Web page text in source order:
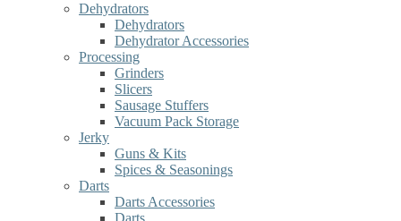
Dehydrators
Dehydrators
Dehydrator Accessories
Processing
Grinders
Slicers
Sausage Stuffers
Vacuum Pack Storage
Jerky
Guns & Kits
Spices & Seasonings
Darts
Darts Accessories
Darts